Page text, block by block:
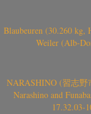
Blaubeuren (30.260 kg,
Weiler (Alb-
NARASHINO (習志野
Narashino and
17.32.03-